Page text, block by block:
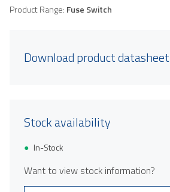
Product Range: Fuse Switch
Download product datasheet
Stock availability
In-Stock
Want to view stock information?